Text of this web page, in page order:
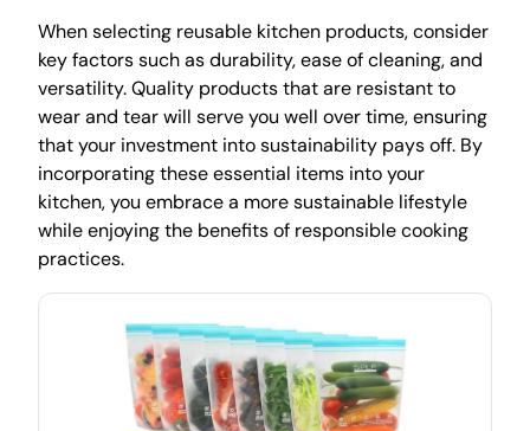
When selecting reusable kitchen products, consider
key factors such as durability, ease of cleaning, and
versatility. Quality products that are resistant to
wear and tear will serve you well over time, ensuring
that your investment into sustainability pays off. By
incorporating these essential items into your
kitchen, you embrace a more sustainable lifestyle
while enjoying the benefits of responsible cooking
practices.